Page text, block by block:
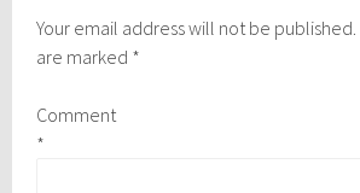
Your email address will not be published.
are marked *
Comment
*